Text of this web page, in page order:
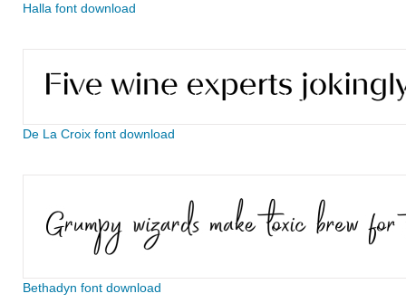
Halla font download
De La Croix font download
Bethadyn font download